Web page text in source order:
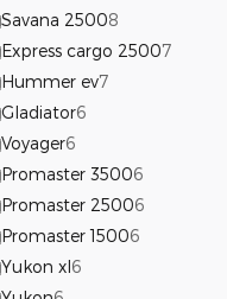
Savana 25008
Express cargo 25007
Hummer ev7
Gladiator6
Voyager6
Promaster 35006
Promaster 25006
Promaster 15006
Yukon xl6